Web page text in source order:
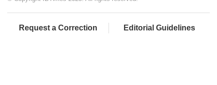
Request a Correction Editorial Guidelines